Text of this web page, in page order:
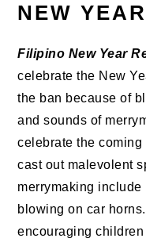
NEW
Filipino New Year
celebrate the New
the ban because of
and sounds of
celebrate the
cast out malevolent
merrymaking
blowing on car
encouraging